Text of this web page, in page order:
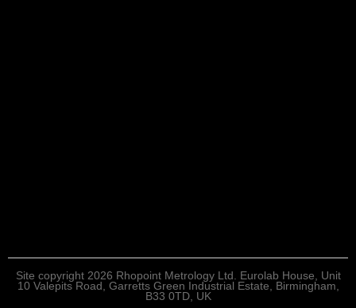
Site copyright 2026 Rhopoint Metrology Ltd. Eurolab House, Unit
10 Valepits Road, Garretts Green Industrial Estate, Birmingham,
B33 0TD, UK